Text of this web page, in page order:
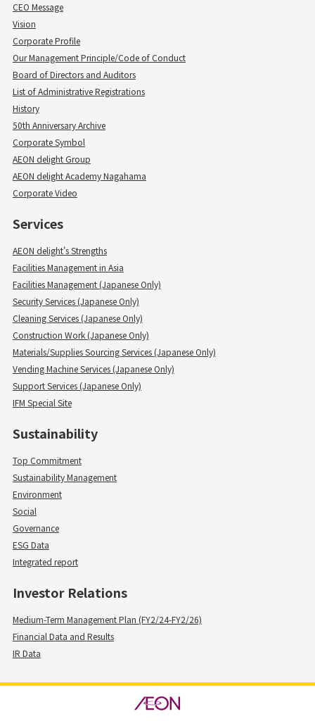
CEO Message
Vision
Corporate Profile
Our Management Principle/Code of Conduct
Board of Directors and Auditors
List of Administrative Registrations
History
50th Anniversary Archive
Corporate Symbol
AEON delight Group
AEON delight Academy Nagahama
Corporate Video
Services
AEON delight's Strengths
Facilities Management in Asia
Facilities Management (Japanese Only)
Security Services (Japanese Only)
Cleaning Services (Japanese Only)
Construction Work (Japanese Only)
Materials/Supplies Sourcing Services (Japanese Only)
Vending Machine Services (Japanese Only)
Support Services (Japanese Only)
IFM Special Site
Sustainability
Top Commitment
Sustainability Management
Environment
Social
Governance
ESG Data
Integrated report
Investor Relations
Medium-Term Management Plan (FY2/24-FY2/26)
Financial Data and Results
IR Data